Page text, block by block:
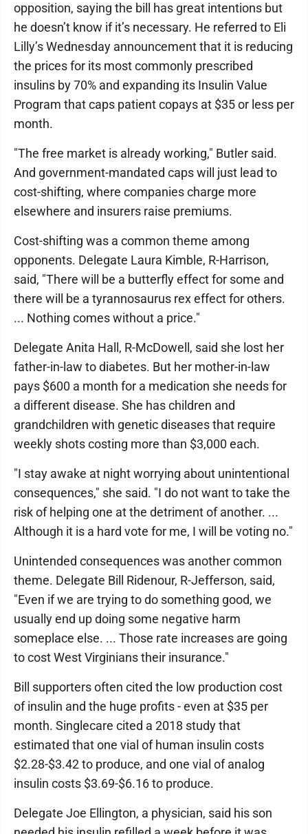
opposition, saying the bill has great intentions but
he doesn’t know if it’s necessary. He referred to Eli
Lilly’s Wednesday announcement that it is reducing
the prices for its most commonly prescribed
insulins by 70% and expanding its Insulin Value
Program that caps patient copays at $35 or less per
month.
"The free market is already working," Butler said.
And government-mandated caps will just lead to
cost-shifting, where companies charge more
elsewhere and insurers raise premiums.
Cost-shifting was a common theme among
opponents. Delegate Laura Kimble, R-Harrison,
said, "There will be a butterfly effect for some and
there will be a tyrannosaurus rex effect for others.
... Nothing comes without a price."
Delegate Anita Hall, R-McDowell, said she lost her
father-in-law to diabetes. But her mother-in-law
pays $600 a month for a medication she needs for
a different disease. She has children and
grandchildren with genetic diseases that require
weekly shots costing more than $3,000 each.
"I stay awake at night worrying about unintentional
consequences," she said. "I do not want to take the
risk of helping one at the detriment of another. ...
Although it is a hard vote for me, I will be voting no."
Unintended consequences was another common
theme. Delegate Bill Ridenour, R-Jefferson, said,
"Even if we are trying to do something good, we
usually end up doing some negative harm
someplace else. ... Those rate increases are going
to cost West Virginians their insurance."
Bill supporters often cited the low production cost
of insulin and the huge profits - even at $35 per
month. Singlecare cited a 2018 study that
estimated that one vial of human insulin costs
$2.28-$3.42 to produce, and one vial of analog
insulin costs $3.69-$6.16 to produce.
Delegate Joe Ellington, a physician, said his son